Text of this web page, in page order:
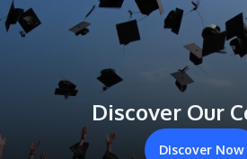
Discover Our
Discover Now